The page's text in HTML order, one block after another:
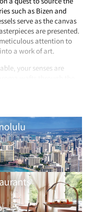
such as Bizen and
serve as the canvas
are presented.
attention to
a work of art.
your senses are
wafts through the
The sight is
plated, a visual
admiration before
awe-inspiring,
is a treasure trove of
variations to cater to
in flavors,
udon await. Each
Japanese techniques